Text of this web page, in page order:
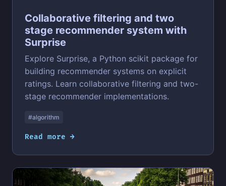
Collaborative filtering and two
stage recommender system with
Surprise
Explore Surprise, a Python scikit package for
building recommender systems on explicit
ratings. Learn collaborative filtering and two-
stage recommender implementations.
#algorithm
Read more →